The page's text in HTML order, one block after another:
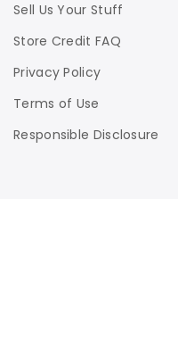
Sell Us Your Stuff
Store Credit FAQ
Privacy Policy
Terms of Use
Responsible Disclosure